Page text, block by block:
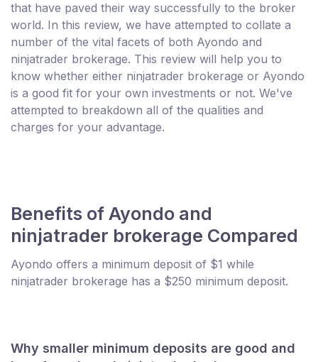
that have paved their way successfully to the broker
world. In this review, we have attempted to collate a
number of the vital facets of both Ayondo and
ninjatrader brokerage. This review will help you to
know whether either ninjatrader brokerage or Ayondo
is a good fit for your own investments or not. We've
attempted to breakdown all of the qualities and
charges for your advantage.
Benefits of Ayondo and
ninjatrader brokerage Compared
Ayondo offers a minimum deposit of $1 while
ninjatrader brokerage has a $250 minimum deposit.
Why smaller minimum deposits are good and